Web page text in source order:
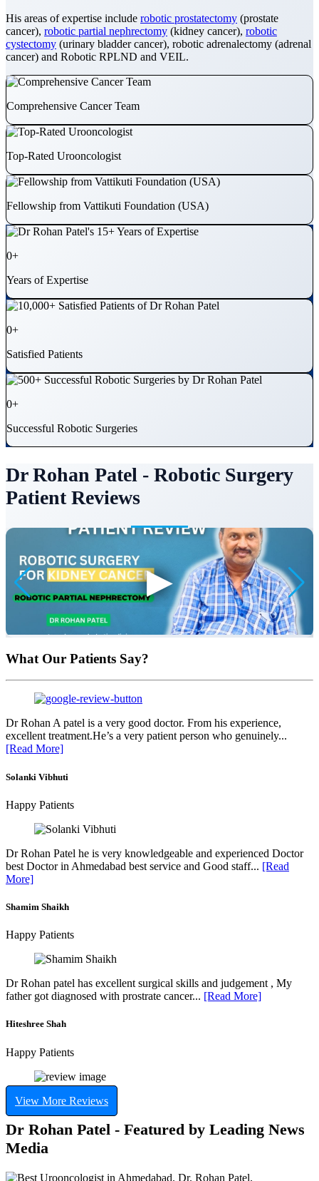
His areas of expertise include robotic prostatectomy (prostate
cancer), robotic partial nephrectomy (kidney cancer), robotic
cystectomy (urinary bladder cancer), robotic adrenalectomy (adrenal
cancer) and Robotic RPLND and VEIL.
Comprehensive Cancer Team
Top-Rated Urooncologist
Fellowship from Vattikuti Foundation (USA)
0+
Years of Expertise
0+
Satisfied Patients
0+
Successful Robotic Surgeries
Dr Rohan Patel - Robotic Surgery
Patient Reviews
What Our Patients Say?
Dr Rohan A patel is a very good doctor. From his experience,
excellent treatment.He’s a very patient person who genuinely...
[Read More]
Solanki Vibhuti
Happy Patients
Dr Rohan Patel he is very knowledgeable and experienced Doctor
best Doctor in Ahmedabad best service and Good staff... [Read
More]
Shamim Shaikh
Happy Patients
Dr Rohan patel has excellent surgical skills and judgement , My
father got diagnosed with prostrate cancer... [Read More]
Hiteshree Shah
Happy Patients
View More Reviews
Dr Rohan Patel - Featured by Leading News
Media